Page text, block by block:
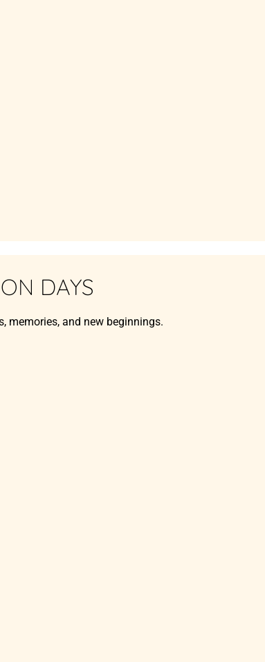
DAYS
memories, and new beginnings.